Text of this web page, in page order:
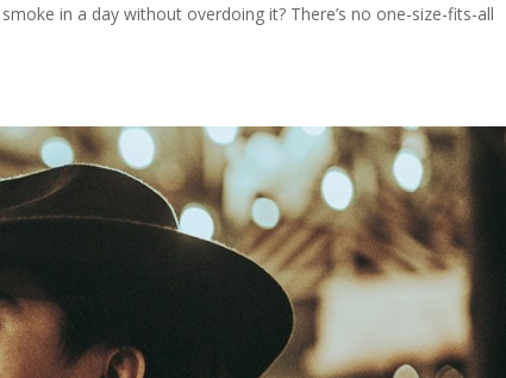
in a day without overdoing it? There’s no one-size-fits-all